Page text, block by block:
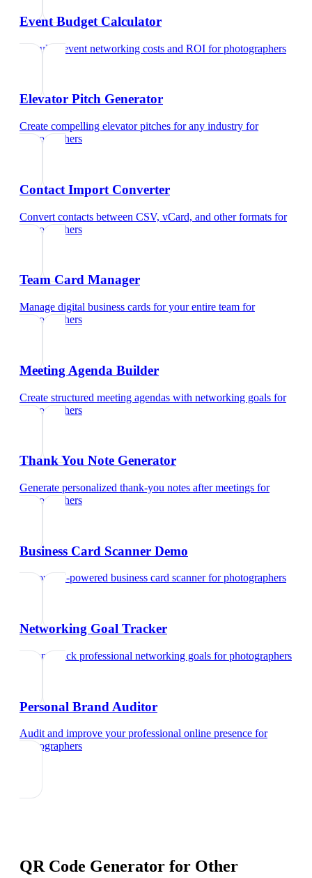
Event Budget Calculator
Calculate event networking costs and ROI forphotographers
Elevator Pitch Generator
Create compelling elevator pitches for any industry for
photographers
Contact Import Converter
Convert contacts between CSV, vCard, and other formats for
photographers
Team Card Manager
Manage digital business cards for your entire team for
photographers
Meeting Agenda Builder
Create structured meeting agendas with networking goals for
photographers
Thank You Note Generator
Generate personalized thank-you notes after meetings for
photographers
Business Card Scanner Demo
Try our AI-powered business card scannerforphotographers
Networking Goal Tracker
Set and track professional networking goals forphotographers
Personal Brand Auditor
Audit and improve your professional online presence for
photographers
QR Code Generator for Other